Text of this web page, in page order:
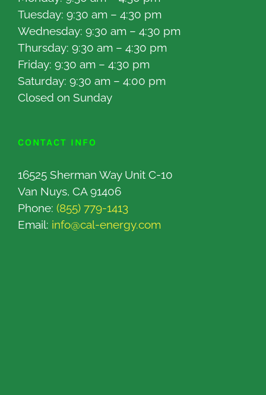
Tuesday: 9:30 am – 4:30 pm
Wednesday: 9:30 am – 4:30 pm
Thursday: 9:30 am – 4:30 pm
Friday: 9:30 am – 4:30 pm
Saturday: 9:30 am – 4:00 pm
Closed on Sunday
CONTACT INFO
16525 Sherman Way Unit C-10
Van Nuys, CA 91406
Phone: (855) 779-1413
Email: info@cal-energy.com